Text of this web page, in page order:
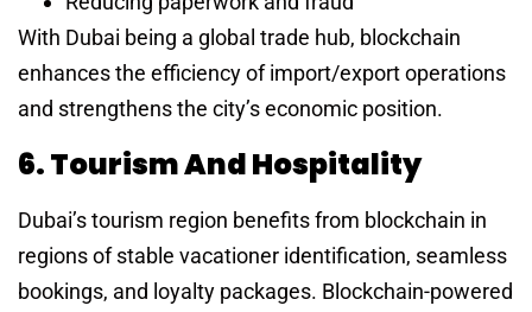
With Dubai being a global trade hub, blockchain
enhances the efficiency of import/export operations
and strengthens the city’s economic position.
6. Tourism And Hospitality
Dubai’s tourism region benefits from blockchain in
regions of stable vacationer identification, seamless
bookings, and loyalty packages. Blockchain-powered